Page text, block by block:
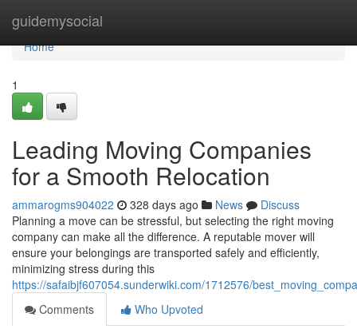
guidemysocial
Home
Home
1
Leading Moving Companies
for a Smooth Relocation
ammarogms904022 328 days ago News
Discuss
Planning a move can be stressful, but selecting the right moving
company can make all the difference. A reputable mover will
ensure your belongings are transported safely and efficiently,
minimizing stress during this
https://safaibjf607054.sunderwiki.com/1712576/
Comments
Who Upvoted